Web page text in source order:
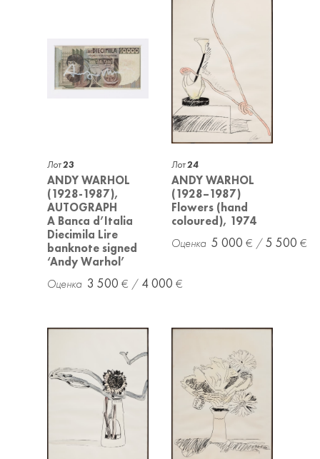
Лот 23
ANDY WARHOL
(1928-1987),
AUTOGRAPH
A Banca d’Italia
Diecimila Lire
banknote signed
‘Andy Warhol’
3 500 4 000
Лот 24
ANDY WARHOL
(1928–1987)
Flowers (hand
coloured), 1974
5 000 5 500